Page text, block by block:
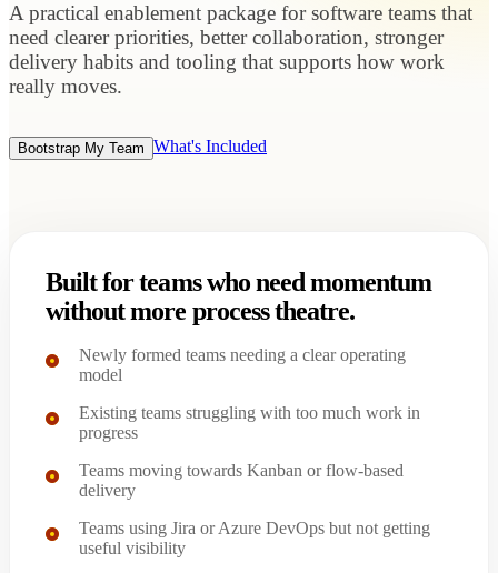
A practical enablement package for software teams that
need clearer priorities, better collaboration, stronger
delivery habits and tooling that supports how work
really moves.
Bootstrap My Team What's Included
Built for teams who need momentum
without more process theatre.
Newly formed teams needing a clear operating
model
Existing teams struggling with too much work in
progress
Teams moving towards Kanban or flow-based
delivery
Teams using Jira or Azure DevOps but not getting
useful visibility